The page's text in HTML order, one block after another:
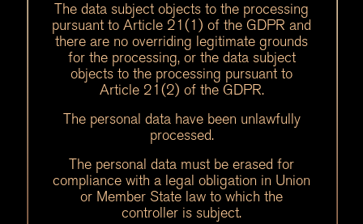
The data subject objects to the processing
pursuant to Article 21(1) of the GDPR and
there are no overriding legitimate grounds
for the processing, or the data subject
objects to the processing pursuant to
Article 21(2) of the GDPR.
The personal data have been unlawfully
processed.
The personal data must be erased for
compliance with a legal obligation in Union
or Member State law to which the
controller is subject.